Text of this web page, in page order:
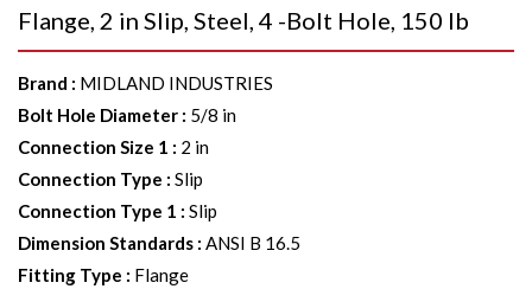
Flange, 2 in Slip, Steel, 4 -Bolt Hole, 150 lb
Brand : MIDLAND INDUSTRIES
Bolt Hole Diameter : 5/8 in
Connection Size 1 : 2 in
Connection Type : Slip
Connection Type 1 : Slip
Dimension Standards : ANSI B 16.5
Fitting Type : Flange